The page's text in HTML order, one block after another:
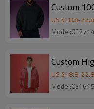
Custom
US $18.8-22.8
Custom
US $18.8-22.8